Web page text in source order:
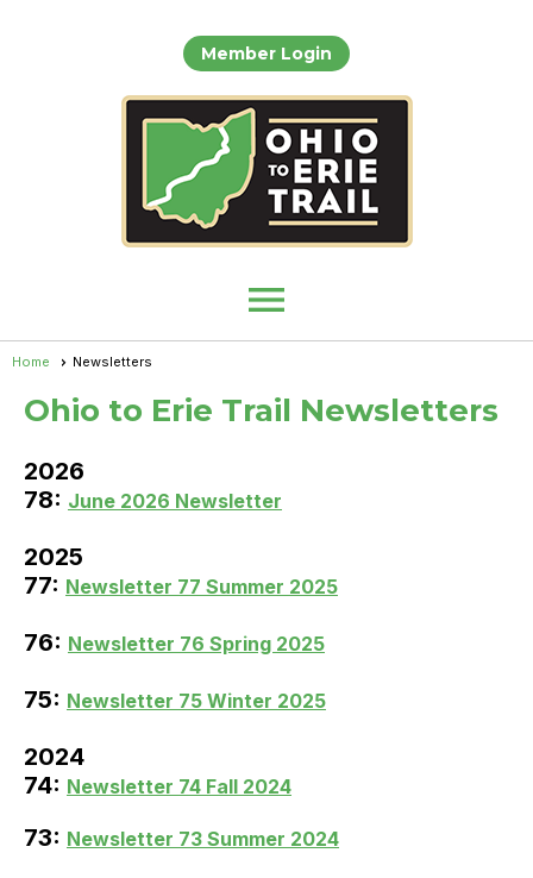
Member Login
menu
Home Newsletters
Ohio to Erie Trail Newsletters
2026
78: June 2026 Newsletter
2025
77: Newsletter 77 Summer 2025
76: Newsletter 76 Spring 2025
75: Newsletter 75 Winter 2025
2024
74: Newsletter 74 Fall 2024
73: Newsletter 73 Summer 2024